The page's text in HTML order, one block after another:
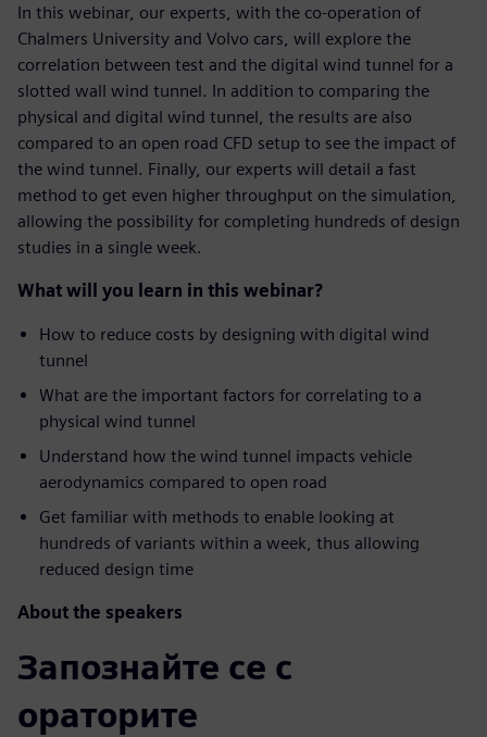
In this webinar, our experts, with the co-operation of
Chalmers University and Volvo cars, will explore the
correlation between test and the digital wind tunnel for a
slotted wall wind tunnel. In addition to comparing the
physical and digital wind tunnel, the results are also
compared to an open road CFD setup to see the impact of
the wind tunnel. Finally, our experts will detail a fast
method to get even higher throughput on the simulation,
allowing the possibility for completing hundreds of design
studies in a single week.
What will you learn in this webinar?
How to reduce costs by designing with digital wind
tunnel
What are the important factors for correlating to a
physical wind tunnel
Understand how the wind tunnel impacts vehicle
aerodynamics compared to open road
Get familiar with methods to enable looking at
hundreds of variants within a week, thus allowing
reduced design time
About the speakers
Запознайте се с
ораторите